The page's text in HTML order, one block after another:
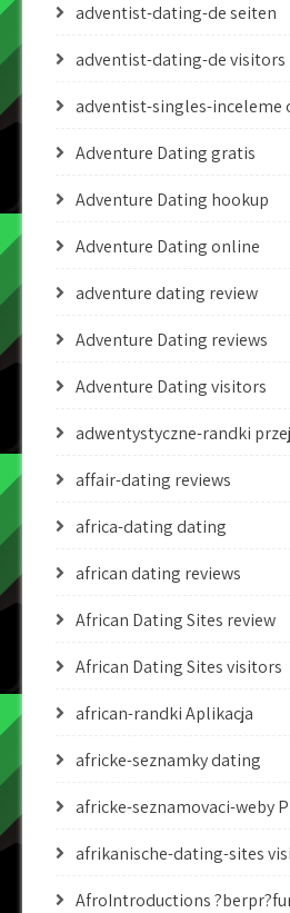
adventist-dating-de seiten
adventist-dating-de visitors
adventist-singles-inceleme
Adventure Dating gratis
Adventure Dating hookup
Adventure Dating online
adventure dating review
Adventure Dating reviews
Adventure Dating visitors
adwentystyczne-randki
affair-dating reviews
africa-dating dating
african dating reviews
African Dating Sites review
African Dating Sites visitors
african-randki Aplikacja
africke-seznamky dating
africke-seznamovaci-weby
afrikanische-dating-sites
AfroIntroductions